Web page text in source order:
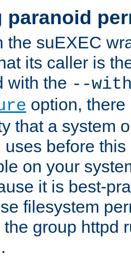
paranoid
the suEXEC
its caller is
with the --
option,
that a system
uses before
on your
it is best-
filesystem
group httpd